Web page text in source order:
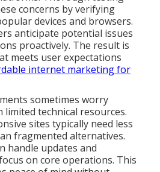
concerns by verifying
devices and browsers.
anticipate potential issues
proactively. The result is
meets user expectations
internet marketing for
sometimes worry
technical resources.
sites typically need less
fragmented alternatives.
handle updates and
on core operations. This